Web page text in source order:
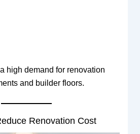
high demand for renovation
and builder floors.
Renovation Cost